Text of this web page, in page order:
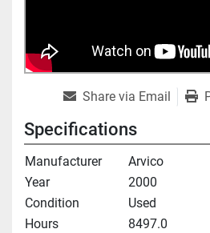
Share via Email
Specifications
Manufacturer
Arvico
Year
2000
Condition
Used
Hours
8497.0